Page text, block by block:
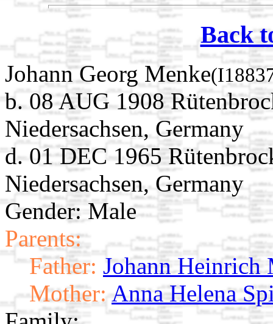
Back
Johann Georg Menke
b. 08 AUG 1908
Niedersachsen, Germany
d. 01 DEC 1965
Niedersachsen, Germany
Gender: Male
Parents:
Father: Johann Heinrich
Mother: Anna Helena